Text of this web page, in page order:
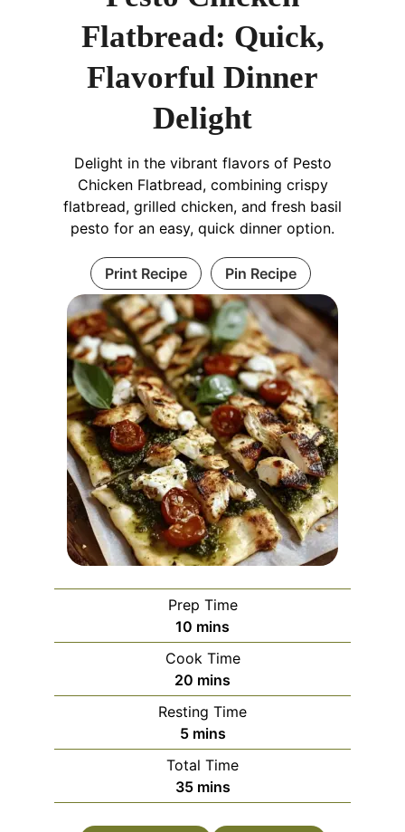
Flatbread: Quick,
Flavorful Dinner
Delight
Delight in the vibrant flavors of Pesto
Chicken Flatbread, combining crispy
flatbread, grilled chicken, and fresh basil
pesto for an easy, quick dinner option.
Print Recipe Pin Recipe
Prep Time
10 minutes
mins
Cook Time
20 minutes
mins
Resting Time
5minutes
mins
Total Time
35minutes
mins